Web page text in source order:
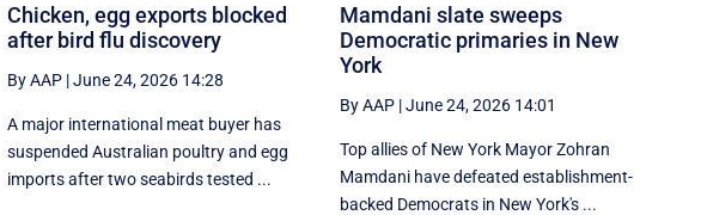
Chicken, egg exports blocked
after bird flu discovery
By AAP|June 24, 2026 14:28
A major international meat buyer has
suspended Australian poultry and egg
imports after two seabirds tested ...
Mamdani slate sweeps
Democratic primaries in New
York
By AAP |June 24, 2026 14:01
Top allies of New York Mayor Zohran
Mamdani have defeated establishment-
backed Democrats in New York's ...